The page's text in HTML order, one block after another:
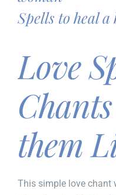
Spells to heal
Love
them
This simple love chant